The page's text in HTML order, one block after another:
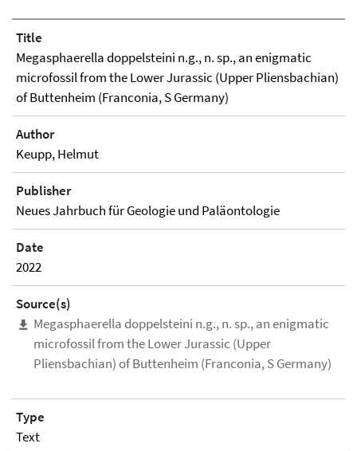
Title
Megasphaerella doppelsteini n.g., n. sp., an enigmatic
microfossil from the Lower Jurassic (Upper Pliensbachian)
of Buttenheim (Franconia, S Germany)
Author
Keupp, Helmut
Publisher
Neues Jahrbuch für Geologie und Paläontologie
Date
2022
Source(s)
Megasphaerella doppelsteini n.g., n. sp., an enigmatic
microfossil from the Lower Jurassic (Upper
Pliensbachian) of Buttenheim (Franconia, S Germany)
Type
Text